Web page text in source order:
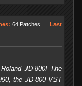
64 Patches
Last
JD-800! The
the JD-800 VST